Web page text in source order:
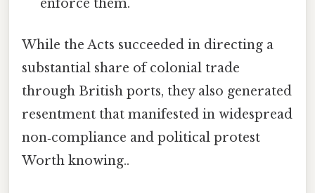
enforce them.
While the Acts succeeded in directing a
substantial share of colonial trade
through British ports, they also generated
resentment that manifested in widespread
non‑compliance and political protest
Worth knowing..